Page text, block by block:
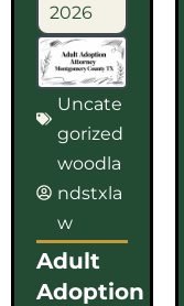
2026
Uncate
gorized
woodla
ndstxla
w
Adult
Adoption